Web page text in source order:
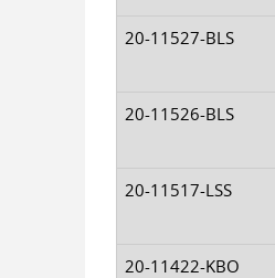
20-11527-BLS
20-11526-BLS
20-11517-LSS
20-11422-KBO